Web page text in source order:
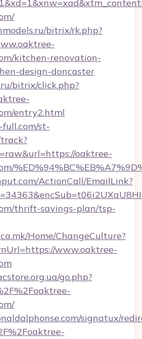
bitrix/rk.php?
kitchen-renovation-
design-doncaster
bitrix/click.php?
entry2.html
st-
oaktree-
ActionCall/EmailLink?
thrift-savings-plan/tsp-
Home/ChangeCulture?
www.oaktree-
go.php?
signatux/